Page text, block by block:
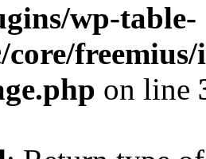
wp-table-
freemius/
on line